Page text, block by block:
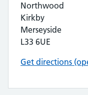
Northwood
Kirkby
Merseyside
L33 6UE
Get directions